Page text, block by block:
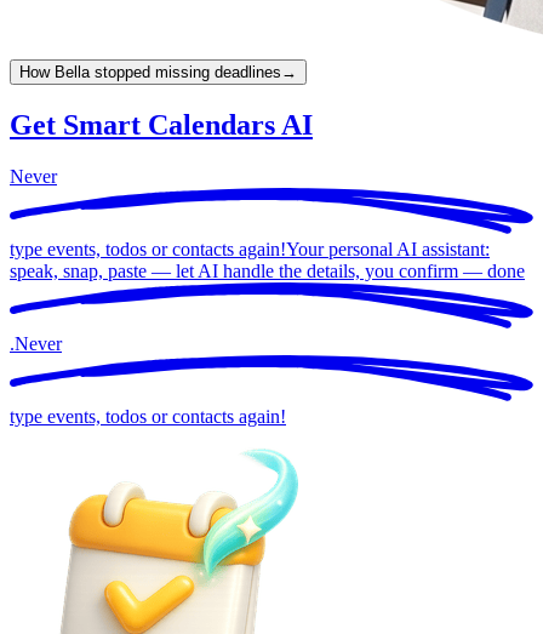
How Bella stopped missing deadlines →
Get Smart Calendars AI
Never
type events, todos or contacts again!Your personal AI assistant:
speak, snap, paste — let AI handle the details, you confirm — done
.Never
type events, todos or contacts again!